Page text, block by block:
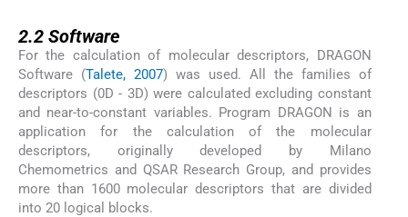
2.2 Software
For the calculation of molecular descriptors, DRAGON
Software (Talete, 2007) was used. All the families of
descriptors (0D - 3D) were calculated excluding constant
and near-to-constant variables. Program DRAGON is an
application for the calculation of the molecular
descriptors, originally developed by Milano
Chemometrics and QSAR Research Group, and provides
more than 1600 molecular descriptors that are divided
into 20 logical blocks.